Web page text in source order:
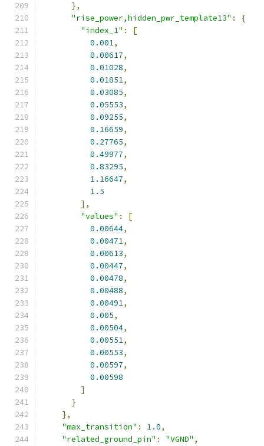
},
"rise_power,hidden_pwr_template13" :
{
"index_1" :
[
0.001,
0.00617,
0.01028,
0.01851,
0.03085,
0.05553,
0.09255,
0.16659,
0.27765,
0.49977,
0.83295,
1.16647,
1.5
],
"values" :
[
0.00644,
0.00471,
0.00613,
0.00447,
0.00478,
0.00488,
0.00491,
0.005,
0.00504,
0.00551,
0.00553,
0.00597,
0.00598
]
}
},
"max_transition" : 1.0,
"related_ground_pin" : "VGND" ,